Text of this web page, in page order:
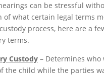
can be stressful
of what certain legal terms
process, here are a
terms.
Custody– Determines who
the child while the parties